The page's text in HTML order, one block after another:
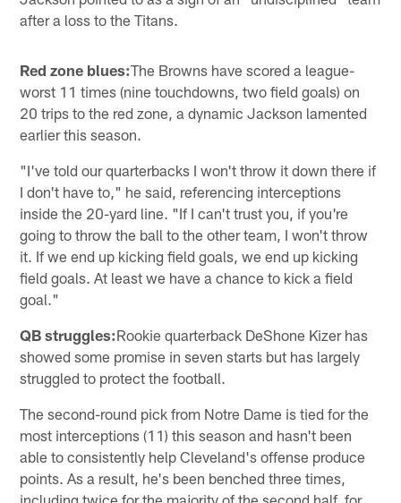
after a loss to the Titans.
Red zone blues:The Browns have scored a league-
worst 11 times (nine touchdowns, two field goals) on
20 trips to the red zone, a dynamic Jackson lamented
earlier this season.
"I've told our quarterbacks I won't throw it down there if
I don't have to," he said, referencing interceptions
inside the 20-yard line. "If I can't trust you, if you're
going to throw the ball to the other team, I won't throw
it. If we end up kicking field goals, we end up kicking
field goals. At least we have a chance to kick a field
goal."
QB struggles:Rookie quarterback DeShone Kizer has
showed some promise in seven starts but has largely
struggled to protect the football.
The second-round pick from Notre Dame is tied for the
most interceptions (11) this season and hasn't been
able to consistently help Cleveland's offense produce
points. As a result, he's been benched three times,
including twice for the majority of the second half, for